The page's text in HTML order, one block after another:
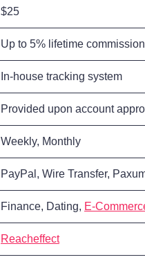
$25
Up to 5% lifetime commission
In-house tracking system
Provided upon account
Weekly, Monthly
PayPal, Wire Transfer,
Finance, Dating, E-
Reacheffect